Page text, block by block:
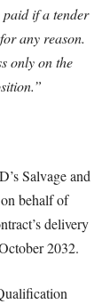
if a tender
any reason.
only on the
Salvage and
behalf of
delivery
2032.